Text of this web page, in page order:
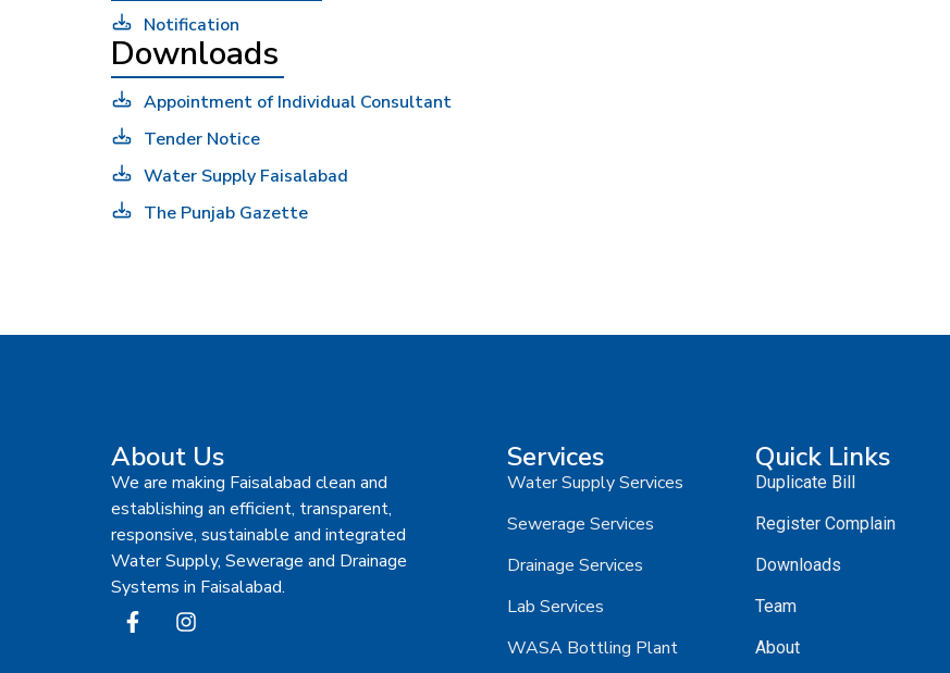
Notification
Downloads
Appointment of Individual Consultant
Tender Notice
Water Supply Faisalabad
The Punjab Gazette
About Us
We are making Faisalabad clean and
establishing an efficient, transparent,
responsive, sustainable and integrated
Water Supply, Sewerage and Drainage
Systems in Faisalabad.
Services
Water Supply Services
Sewerage Services
Drainage Services
Lab Services
WASA Bottling Plant
Quick Links
Duplicate Bill
Register Complain
Downloads
Team
About